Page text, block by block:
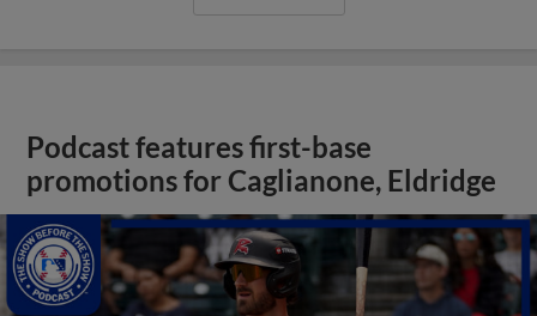
Podcast features first-base
promotions for Caglianone, Eldridge